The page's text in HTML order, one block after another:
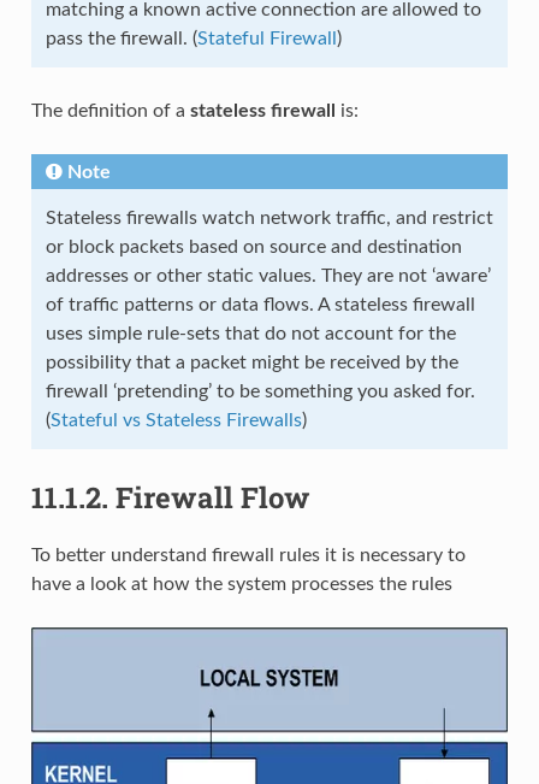
matching a known active connection are allowed to
pass the firewall. (Stateful Firewall )
The definition of a stateless firewall is:
Note
Stateless firewalls watch network traffic, and restrict
or block packets based on source and destination
addresses or other static values. They are not ‘aware’
of traffic patterns or data flows. A stateless firewall
uses simple rule-sets that do not account for the
possibility that a packet might be received by the
firewall ‘pretending’ to be something you asked for.
(Stateful vs Stateless Firewalls)
11.1.2. Firewall Flow
To better understand firewall rules it is necessary to
have a look at how the system processes the rules